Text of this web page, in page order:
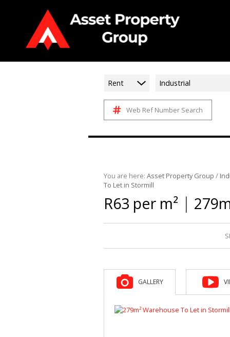
Rent Industrial
Web Ref Number Search
You are here: Asset Property Group /
To Let in Stormill
R63 per m² |
GALLERY